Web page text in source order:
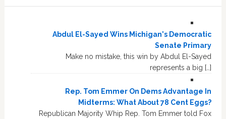
Abdul El-Sayed Wins Michigan's Democratic
Senate Primary
Make no mistake, this win by Abdul El-Sayed
represents a big […]
Rep. Tom Emmer On Dems Advantage In
Midterms: What About 78 Cent Eggs?
Republican Majority Whip Rep. Tom Emmer told Fox